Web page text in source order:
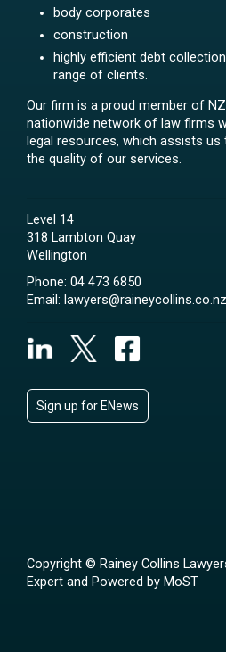
body corporates
construction
highly efficient debt
range of clients.
Our firm is a proud member of
nationwide network of law firms
legal resources, which assists
the quality of our services.
Level 14
318 Lambton Quay
Wellington
Phone: 04 473 6850
Email: lawyers@raineycollins.co.nz
Sign up for ENews
Copyright © Rainey Collins
Expert and Powered by MoST